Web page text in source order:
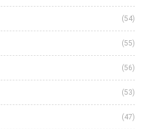
(54)
(55)
(56)
(53)
(47)